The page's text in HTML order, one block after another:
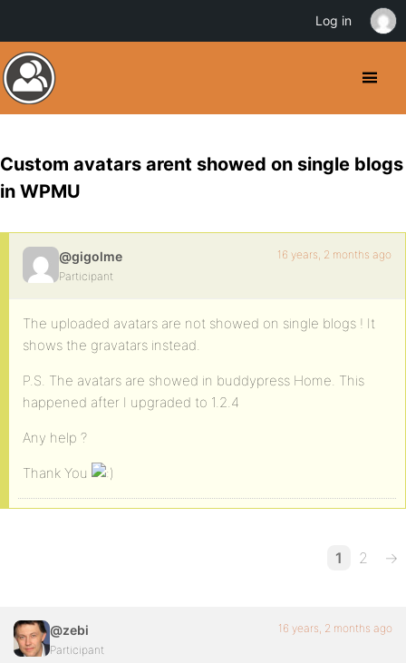
Custom avatars arent showed on single blogs
in WPMU
@gigolme
Participant
16 years, 2 months ago
The uploaded avatars are not showed on single blogs ! It
shows the gravatars instead.
P.S. The avatars are showed in buddypress Home. This
happened after I upgraded to 1.2.4
Any help ?
Thank You
1 2 →
@zebi
Participant
16 years, 2 months ago
Log in